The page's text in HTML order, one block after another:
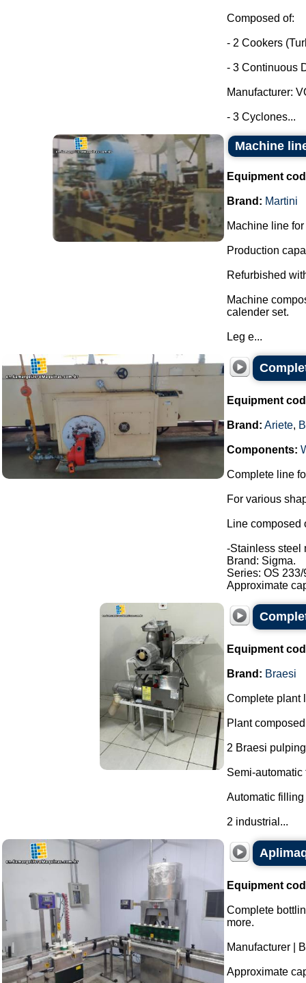
Composed of:
- 2 Cookers
- 3 Continuous
Manufacturer:
- 3 Cyclones...
Machine
Equipment
Brand: Martini
Machine line
Production
Refurbished
Machine
calender set.
Leg e...
Equipment
Brand: Ariete,
Components:
Complete line
For various
Line composed
-Stainless steel
Brand: Sigma.
Series: OS 233/
Approximate
Equipment
Brand: Braesi
Complete plant
Plant
2 Braesi
Semi-
Automatic
2 industrial...
Equipment
Complete
more.
Manufacturer |
Approximate